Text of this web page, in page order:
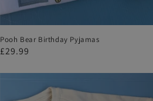
Pooh Bear Birthday Pyjamas
Regular
£29.99